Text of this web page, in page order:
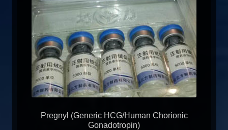
Pregnyl (Generic HCG/Human Chorionic
Gonadotropin)